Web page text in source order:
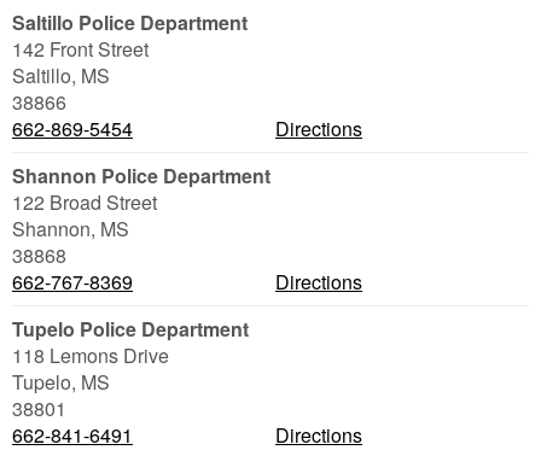
Saltillo Police Department
142 Front Street
Saltillo, MS
38866
662-869-5454
Directions
Shannon Police Department
122 Broad Street
Shannon, MS
38868
662-767-8369
Directions
Tupelo Police Department
118 Lemons Drive
Tupelo, MS
38801
662-841-6491
Directions